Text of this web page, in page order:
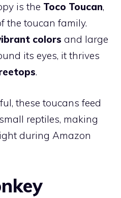
is the Toco Toucan,
the toucan family.
colors and large
its eyes, it thrives
.
these toucans feed
reptiles, making
during Amazon